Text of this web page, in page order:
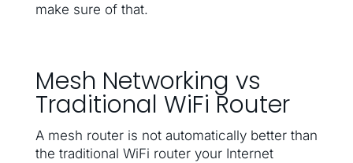
make sure of that.
Mesh Networking vs
Traditional WiFi Router
A mesh router is not automatically better than
the traditional WiFi router your Internet